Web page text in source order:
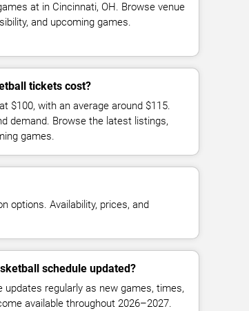
at in Cincinnati, OH. Browse venue
and upcoming games.
tickets cost?
$100, with an average around $115.
demand. Browse the latest listings,
games.
options. Availability, prices, and
schedule updated?
regularly as new games, times,
available throughout 2026–2027.